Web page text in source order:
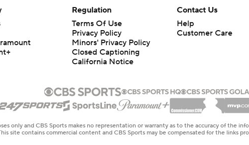
Regulation
Terms Of Use
Privacy Policy
Minors' Privacy Policy
Closed Captioning
California Notice
Contact Us
Help
Customer Care
only and CBS Sports makes no representation or warranty as to the accuracy of the
site contains commercial content and CBS Sports may be compensated for the links